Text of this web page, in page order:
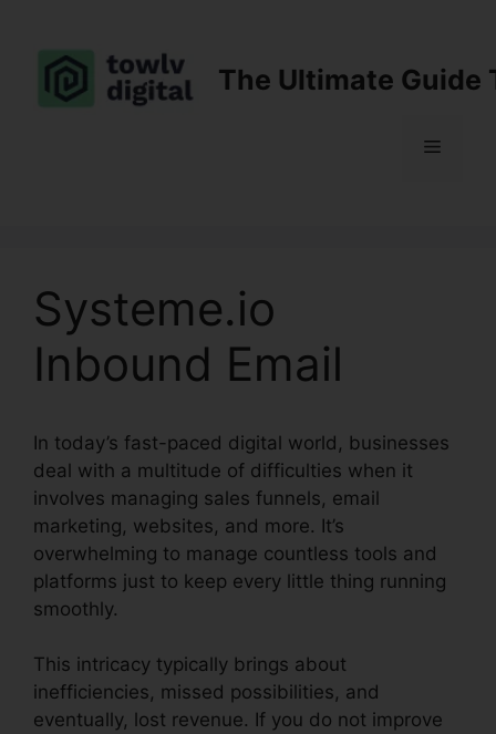
content
The Ultimate Guide
Menu
Systeme.io
Inbound Email
In today’s fast-paced digital world, businesses
deal with a multitude of difficulties when it
involves managing sales funnels, email
marketing, websites, and more. It’s
overwhelming to manage countless tools and
platforms just to keep every little thing running
smoothly.
This intricacy typically brings about
inefficiencies, missed possibilities, and
eventually, lost revenue. If you do not improve